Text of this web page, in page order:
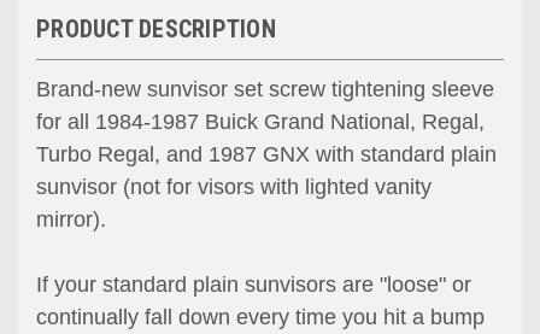
PRODUCT DESCRIPTION
Brand-new sunvisor set screw tightening sleeve
for all 1984-1987 Buick Grand National, Regal,
Turbo Regal, and 1987 GNX with standard plain
sunvisor (not for visors with lighted vanity
mirror).
If your standard plain sunvisors are "loose" or
continually fall down every time you hit a bump